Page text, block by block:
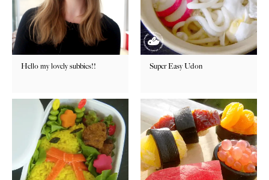
Hello my lovely subbies!! Super Easy Udon